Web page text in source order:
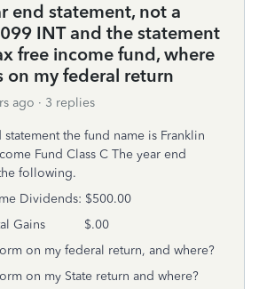
end statement, not a
INT and the statement
free income fund, where
on my federal return
ago 3 replies
statement the fund name is Franklin
Fund Class C The year end
following.
Dividends: $500.00
Gains $.00
on my federal return, and where?
on my State return and where?